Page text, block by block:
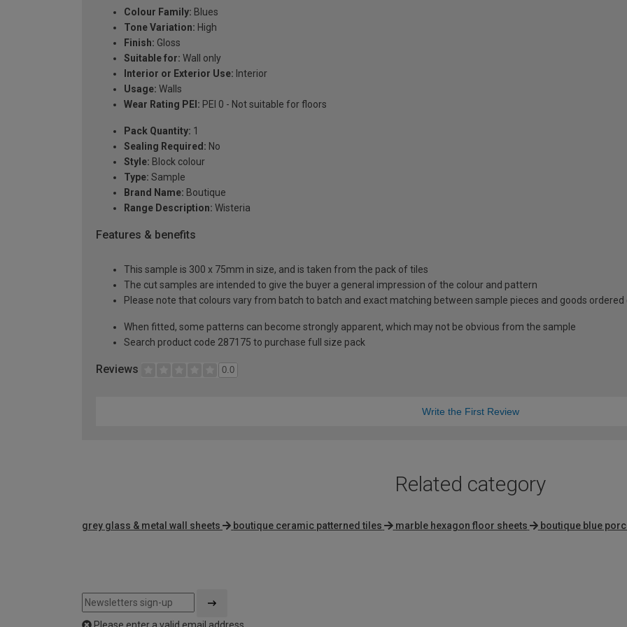
Colour Family: Blues
Tone Variation: High
Finish: Gloss
Suitable for: Wall only
Interior or Exterior Use: Interior
Usage: Walls
Wear Rating PEI: PEI 0 - Not suitable for floors
Pack Quantity: 1
Sealing Required: No
Style: Block colour
Type: Sample
Brand Name: Boutique
Range Description: Wisteria
Features & benefits
This sample is 300 x 75mm in size, and is taken from the pack of tiles
The cut samples are intended to give the buyer a general impression of the colour and pattern
Please note that colours vary from batch to batch and exact matching between sample pieces and goods
When fitted, some patterns can become strongly apparent, which may not be obvious from the sample
Search product code 287175 to purchase full size pack
Reviews 0.0
Write the First Review
Related category
grey glass & metal wall sheets boutique ceramic patterned tiles marble hexagon floor sheets boutique blue